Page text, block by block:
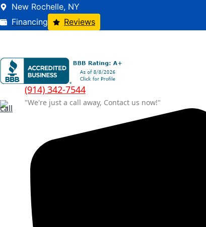
New Rochelle, NY
Financing
Reviews
(914) 342-7544
"We're just a call away, Contact us now!"